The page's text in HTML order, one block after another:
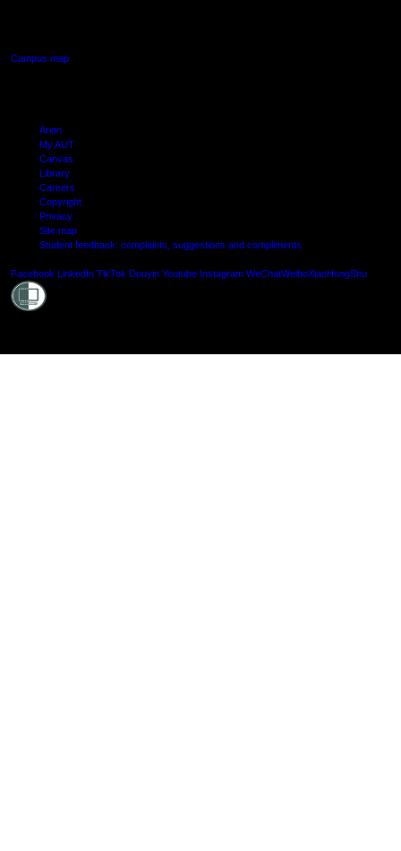
Campus map
Arion
My AUT
Canvas
Library
Careers
Copyright
Privacy
Site map
Student feedback: complaints, suggestions and compliments
Facebook LinkedIn TikTok Douyin Youtube Instagram WeChatWeiboXiaoHongShu